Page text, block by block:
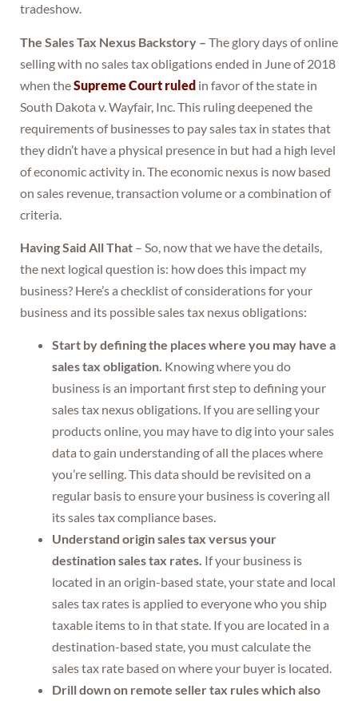
tradeshow.
The Sales Tax Nexus Backstory – The glory days of online
selling with no sales tax obligations ended in June of 2018
when theSupreme Court ruled in favor of the state in
South Dakota v. Wayfair, Inc. This ruling deepened the
requirements of businesses to pay sales tax in states that
they didn’t have a physical presence in but had a high level
of economic activity in. The economic nexus is now based
on sales revenue, transaction volume or a combination of
criteria.
Having Said All That – So, now that we have the details,
the next logical question is: how does this impact my
business? Here’s a checklist of considerations for your
business and its possible sales tax nexus obligations:
Start by defining the places where you may have a
sales tax obligation. Knowing where you do
business is an important first step to defining your
sales tax nexus obligations. If you are selling your
products online, you may have to dig into your sales
data to gain understanding of all the places where
you’re selling. This data should be revisited on a
regular basis to ensure your business is covering all
its sales tax compliance bases.
Understand origin sales tax versus your
destination sales tax rates. If your business is
located in an origin-based state, your state and local
sales tax rates is applied to everyone who you ship
taxable items to in that state. If you are located in a
destination-based state, you must calculate the
sales tax rate based on where your buyer is located.
Drill down on remote seller tax rules which also